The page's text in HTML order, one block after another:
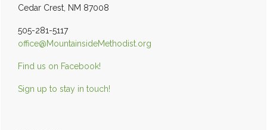
Cedar Crest, NM 87008
505-281-5117
office@MountainsideMethodist.org
Find us on Facebook!
Sign up to stay in touch!